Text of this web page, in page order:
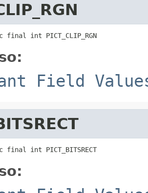
int PICT_CLIP_RGN
Field
int PICT_BITSRECT